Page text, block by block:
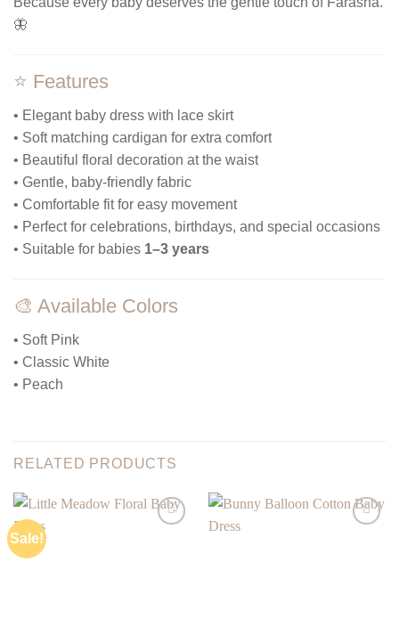
🦋
⭐ Features
• Elegant baby dress with lace skirt
• Soft matching cardigan for extra comfort
• Beautiful floral decoration at the waist
• Gentle, baby-friendly fabric
• Comfortable fit for easy movement
• Perfect for celebrations, birthdays, and special occasions
• Suitable for babies 1–3 years
🎨 Available Colors
• Soft Pink
• Classic White
• Peach
RELATED PRODUCTS
Sale!